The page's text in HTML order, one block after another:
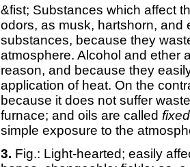
&fist; Substances which affect
odors, as musk, hartshorn,
substances, because they
atmosphere. Alcohol and ether
reason, and because they
application of heat. On the
because it does not suffer
furnace; and oils are called fixed
simple exposure to the
3. Fig.: Light-hearted; easily